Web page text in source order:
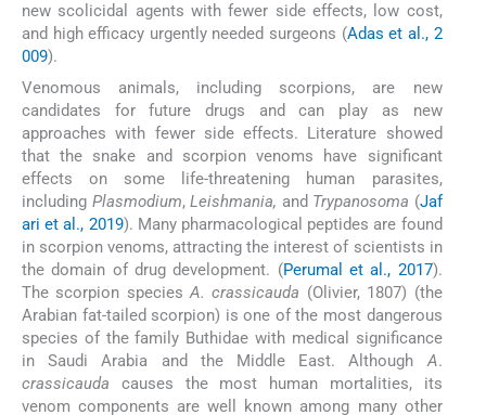
new scolicidal agents with fewer side effects, low cost,
and high efficacy urgently needed surgeons (Adas et al., 2
009).
Venomous animals, including scorpions, are new
candidates for future drugs and can play as new
approaches with fewer side effects. Literature showed
that the snake and scorpion venoms have significant
effects on some life-threatening human parasites,
including Plasmodium,Leishmania, and Trypanosoma (Jaf
ari et al., 2019). Many pharmacological peptides are found
in scorpion venoms, attracting the interest of scientists in
the domain of drug development. (Perumal et al., 2017).
The scorpion speciesA. crassicauda (Olivier, 1807) (the
Arabian fat-tailed scorpion) is one of the most dangerous
species of the family Buthidae with medical significance
in Saudi Arabia and the Middle East. Although A.
crassicauda causes the most human mortalities, its
venom components are well known among many other